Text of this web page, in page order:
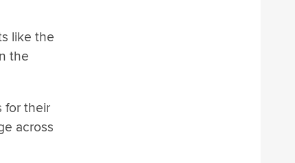
like the
the
for their
across